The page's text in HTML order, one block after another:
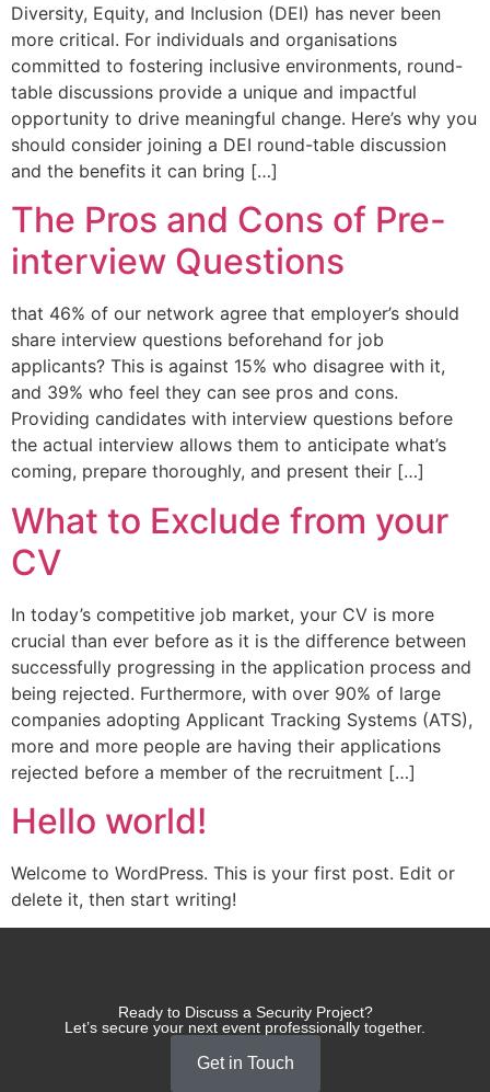
Diversity, Equity, and Inclusion (DEI) has never been
more critical. For individuals and organisations
committed to fostering inclusive environments, round-
table discussions provide a unique and impactful
opportunity to drive meaningful change. Here’s why you
should consider joining a DEI round-table discussion
and the benefits it can bring […]
The Pros and Cons of Pre-
interview Questions
that 46% of our network agree that employer’s should
share interview questions beforehand for job
applicants? This is against 15% who disagree with it,
and 39% who feel they can see pros and cons. ​
Providing candidates with interview questions before
the actual interview allows them to anticipate what’s
coming, prepare thoroughly, and present their […]
What to Exclude from your
CV
​In today’s competitive job market, your CV is more
crucial than ever before as it is the difference between
successfully progressing in the application process and
being rejected. Furthermore, with over 90% of large
companies adopting Applicant Tracking Systems (ATS),
more and more people are having their applications
rejected before a member of the recruitment […]
Hello world!
Welcome to WordPress. This is your first post. Edit or
delete it, then start writing!
Ready to Discuss a Security Project?
Let’s secure your next event professionally together.
Get in Touch